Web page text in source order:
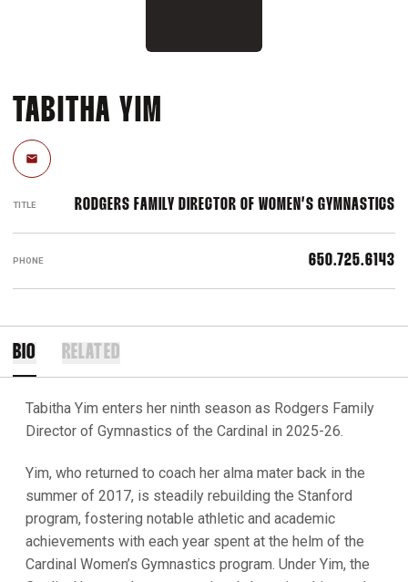
TABITHA YIM
Email
TITLE RODGERS FAMILY DIRECTOR OF WOMEN’S GYMNASTICS
PHONE 650.725.6143
BIO RELATED
Tabitha Yim enters her ninth season as Rodgers Family
Director of Gymnastics of the Cardinal in 2025-26.
Yim, who returned to coach her alma mater back in the
summer of 2017, is steadily rebuilding the Stanford
program, fostering notable athletic and academic
achievements with each year spent at the helm of the
Cardinal Women’s Gymnastics program. Under Yim, the